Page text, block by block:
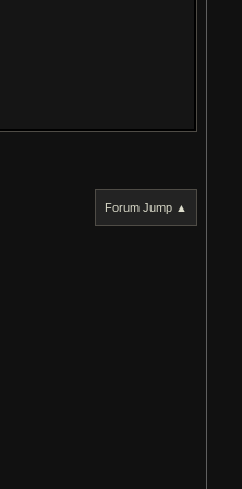
Forum Jump ▲